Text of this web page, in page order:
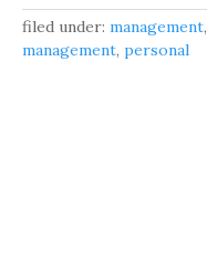
filed under: management,
management, personal